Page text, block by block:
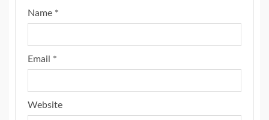
Name *
Email *
Website